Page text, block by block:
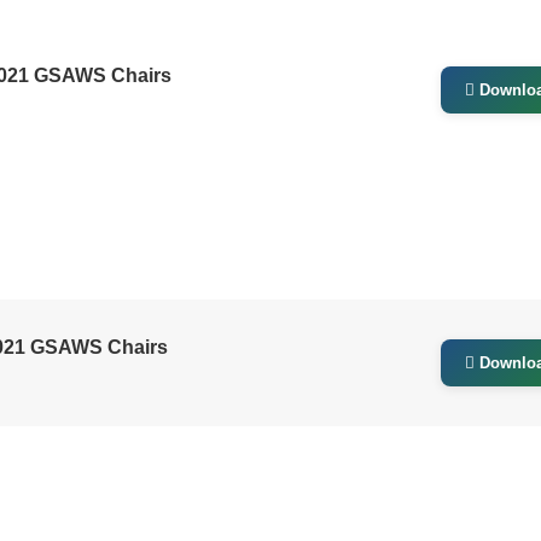
GSAWS Chairs
GSAWS Chairs